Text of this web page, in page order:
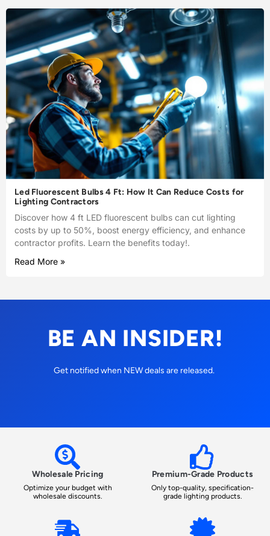
Led Fluorescent Bulbs 4 Ft: How It Can Reduce Costs for
Lighting Contractors
Discover how 4 ft LED fluorescent bulbs can cut lighting
costs by up to 50%, boost energy efficiency, and enhance
contractor profits. Learn the benefits today!.
Read More »
BE AN INSIDER!
Get notified when NEW deals are released.
Wholesale Pricing
Optimize your budget with
wholesale discounts.
Premium-Grade Products
Only top-quality, specification-
grade lighting products.